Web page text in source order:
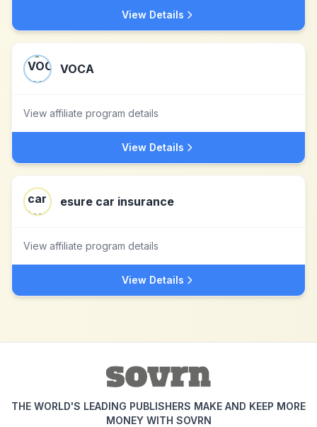
View Details
VOCA
View affiliate program details
View Details
esure car insurance
View affiliate program details
View Details
THE WORLD'S LEADING PUBLISHERS MAKE AND KEEP MORE
MONEY WITH SOVRN